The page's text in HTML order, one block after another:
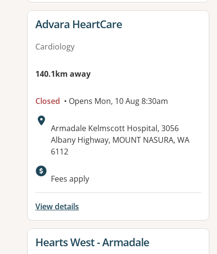
View details for
Advara HeartCare
Cardiology
140.1km away
Closed • Opens Mon, 10 Aug 8:30am
Address:
Armadale Kelmscott Hospital, 3056
Albany Highway, MOUNT NASURA, WA
6112
Fees apply
View details
View details for
Hearts West - Armadale